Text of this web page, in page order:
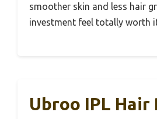
smoother skin and less hair
investment feel totally worth
Ubroo IPL Hair